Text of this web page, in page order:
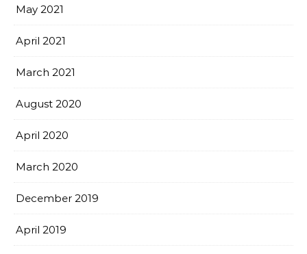
May 2021
April 2021
March 2021
August 2020
April 2020
March 2020
December 2019
April 2019